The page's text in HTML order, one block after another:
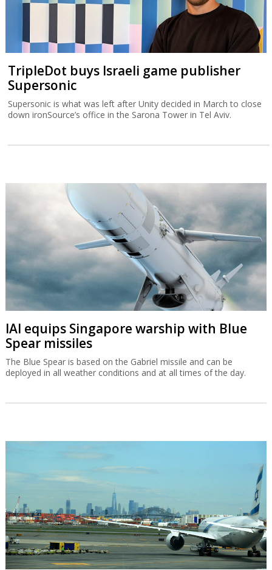
TripleDot buys Israeli game publisher
Supersonic
Supersonic is what was left after Unity decided in March to close
down ironSource’s office in the Sarona Tower in Tel Aviv.
IAI equips Singapore warship with Blue
Spear missiles
The Blue Spear is based on the Gabriel missile and can be
deployed in all weather conditions and at all times of the day.